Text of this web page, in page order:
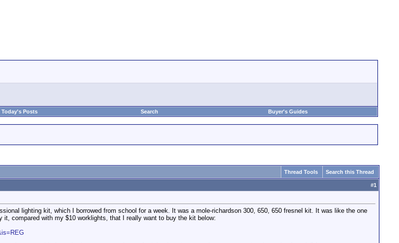
Today's Posts Search Buyer's Guides
Thread Tools Search this Thread
#1
lighting kit, which I borrowed from school for a week. It was a mole-richardson 300, 650, 650 fresnel kit. It was like the one
it, compared with my $10 worklights, that I really want to buy the kit below: